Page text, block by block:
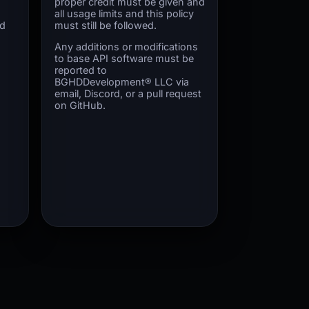
all usage limits and this policy
must still be followed.
Any additions or modifications
to base API software must be
reported to
BGHDDevelopment® LLC via
email, Discord, or a pull request
on GitHub.